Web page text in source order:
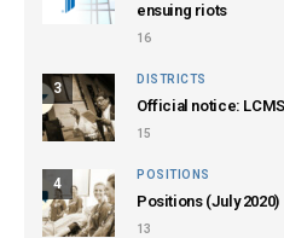
ensuing riots
16
3
DISTRICTS
Official notice:
15
4
POSITIONS
Positions (July 2020)
13